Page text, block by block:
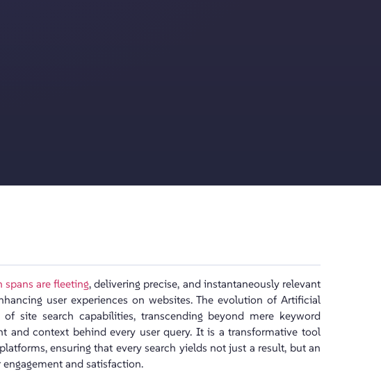
spans are fleeting, delivering precise, and instantaneously relevant
user experiences on websites. The evolution of Artificial
site search capabilities, transcending beyond mere keyword
and context behind every user query. It is a transformative tool
ensuring that every search yields not just a result, but an
and satisfaction.